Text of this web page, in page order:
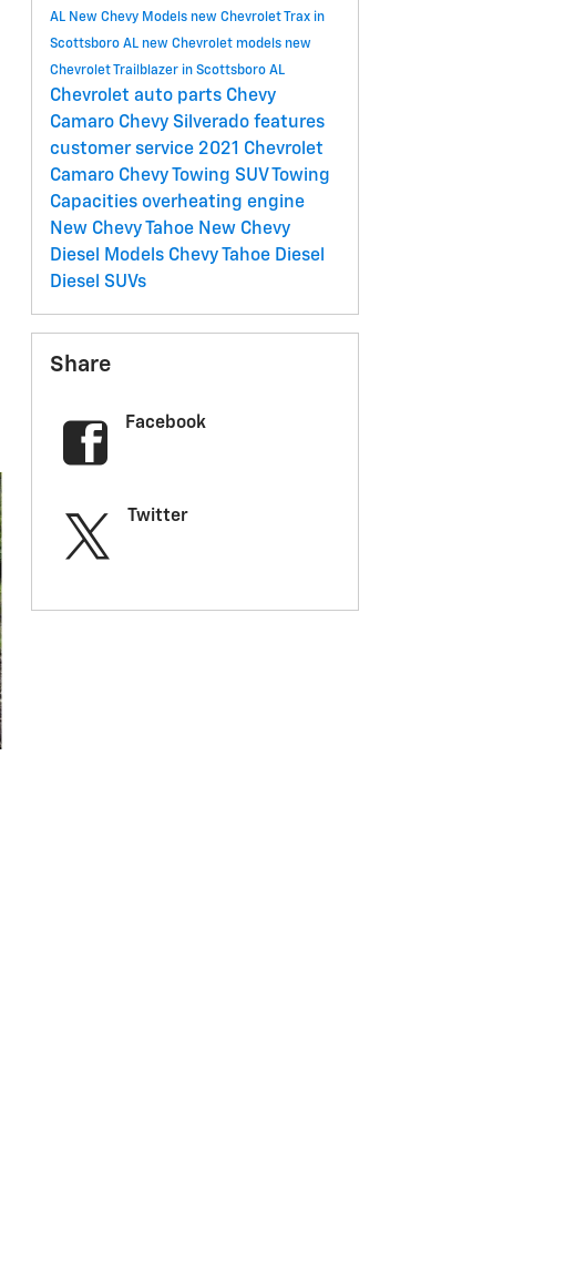
AL New Chevy Models new Chevrolet Trax in
Scottsboro AL new Chevrolet models new
Chevrolet Trailblazer in Scottsboro AL
Chevrolet auto parts Chevy
Camaro Chevy Silverado features
customer service 2021 Chevrolet
Camaro Chevy Towing SUV Towing
Capacities overheating engine
New Chevy Tahoe New Chevy
Diesel Models Chevy Tahoe Diesel
Diesel SUVs
Share
Facebook
Twitter